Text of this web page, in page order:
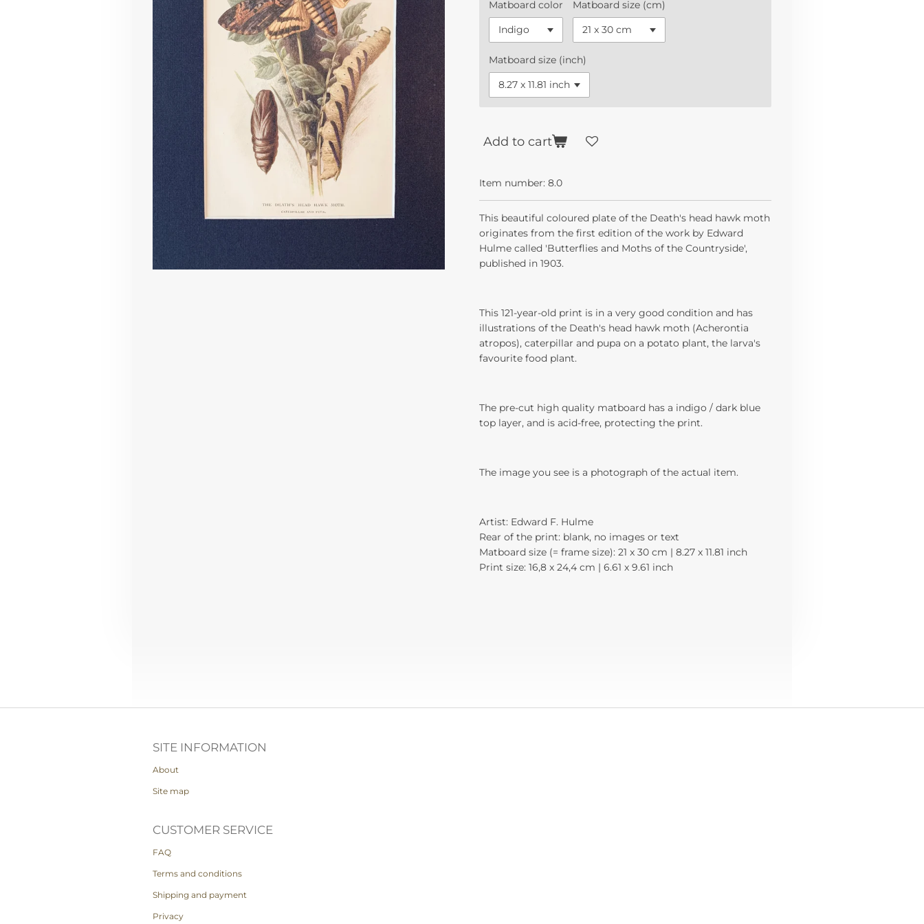
Matboard color Matboard size (cm)
Matboard size (inch)
Add to cart
Item number: 8.0
This beautiful coloured plate of the Death's head hawk moth
originates from the first edition of the work by Edward
Hulme called 'Butterflies and Moths of the Countryside',
published in 1903.
This 121-year-old print is in a very good condition and has
illustrations of the Death's head hawk moth (Acherontia
atropos), caterpillar and pupa on a potato plant, the larva's
favourite food plant.
The pre-cut high quality matboard has a indigo / dark blue
top layer, and is acid-free, protecting the print.
The image you see is a photograph of the actual item.
Artist: Edward F. Hulme
Rear of the print: blank, no images or text
Matboard size (= frame size): 21 x 30 cm | 8.27 x 11.81 inch
Print size: 16,8 x 24,4 cm | 6.61 x 9.61 inch
SITE INFORMATION
About
Site map
CUSTOMER SERVICE
FAQ
Terms and conditions
Shipping and payment
Privacy